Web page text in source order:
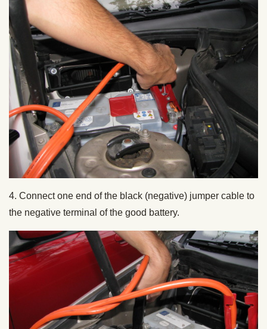
4. Connect one end of the black (negative) jumper cable to
the negative terminal of the good battery.